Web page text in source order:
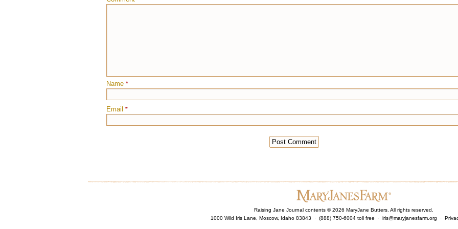
Name *
Email *
Raising Jane Journal contents ©2026 MaryJane Butters. All rights reserved.
1000 Wild Iris Lane, Moscow, Idaho 83843 · (888) 750-6004 toll free · iris@maryjanesfarm.org ·